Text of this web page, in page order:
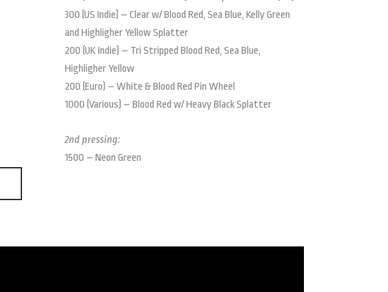
300 (US Indie) – Clear w/ Blood Red, Sea Blue, Kelly Green
and Highligher Yellow Splatter
200 (UK Indie) – Tri Stripped Blood Red, Sea Blue,
Highligher Yellow
200 (Euro) – White & Blood Red Pin Wheel
1000 (Various) – Blood Red w/ Heavy Black Splatter
2nd pressing:
1500 – Neon Green